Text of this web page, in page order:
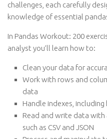
challenges, each carefully
knowledge of essential
In Pandas Workout: 200
analyst you’ll learn how to:
Clean your data for
Work with rows and
data
Handle indexes, including
Read and write data
such as CSV and JSON